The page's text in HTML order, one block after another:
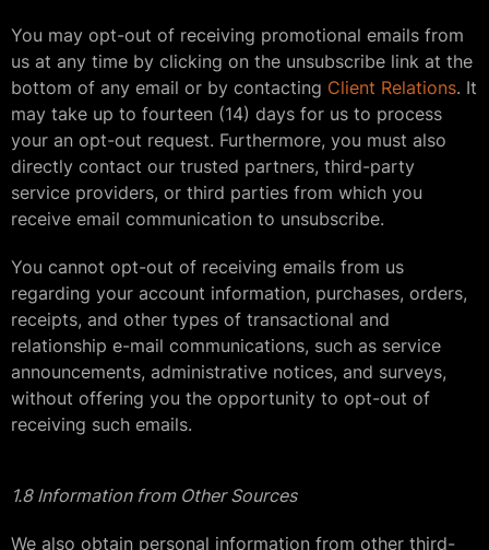
You may opt-out of receiving promotional emails from
us at any time by clicking on the unsubscribe link at the
bottom of any email or by contacting Client Relations. It
may take up to fourteen (14) days for us to process
your an opt-out request. Furthermore, you must also
directly contact our trusted partners, third-party
service providers, or third parties from which you
receive email communication to unsubscribe.
You cannot opt-out of receiving emails from us
regarding your account information, purchases, orders,
receipts, and other types of transactional and
relationship e-mail communications, such as service
announcements, administrative notices, and surveys,
without offering you the opportunity to opt-out of
receiving such emails.
1.8 Information from Other Sources
We also obtain personal information from other third-